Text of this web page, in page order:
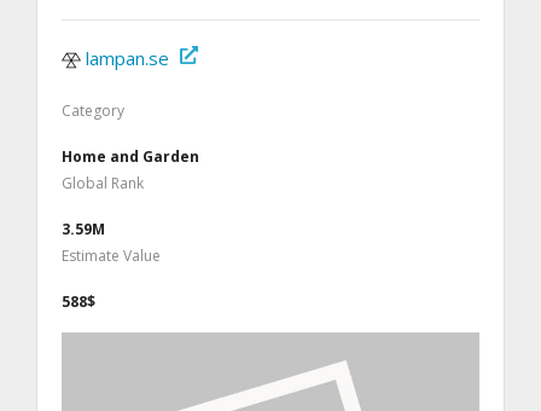
lampan.se
Category
Home and Garden
Global Rank
3.59M
Estimate Value
588$